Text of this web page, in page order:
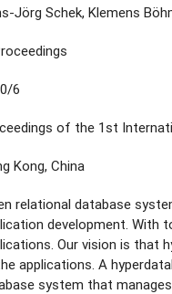
Jörg Schek, Klemens
6
of the 1st
Kong, China
relational database
development. With
Our vision is that
applications. A
system that